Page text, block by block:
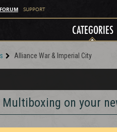
FORUM SUPPORT
CATEGORIES
Alliance War & Imperial City
Multiboxing on your